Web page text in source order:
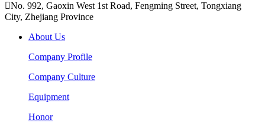
No. 992, Gaoxin West 1st Road, Fengming Street, Tongxiang
City, Zhejiang Province
About Us
Company Profile
Company Culture
Equipment
Honor